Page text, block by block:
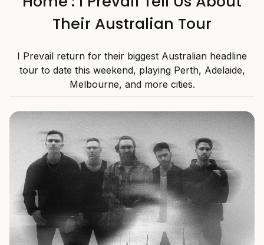
Their Australian Tour
I Prevail return for their biggest Australian headline
tour to date this weekend, playing Perth, Adelaide,
Melbourne, and more cities.